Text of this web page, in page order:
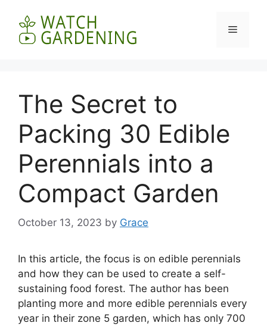
content
Menu
The Secret to
Packing 30 Edible
Perennials into a
Compact Garden
October 13, 2023 by Grace
In this article, the focus is on edible perennials
and how they can be used to create a self-
sustaining food forest. The author has been
planting more and more edible perennials every
year in their zone 5 garden, which has only 700